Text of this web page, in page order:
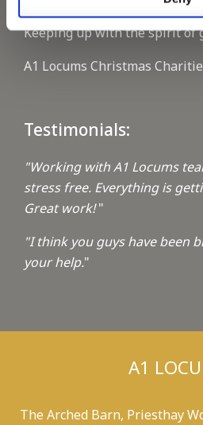
Keeping up with the spirit of
A1 Locums Christmas
Testimonials:
"Working with A1 Locums
stress free. Everything is
Great work!"
"I think you guys have been
your help."
A1
The Arched Barn, Priesthay